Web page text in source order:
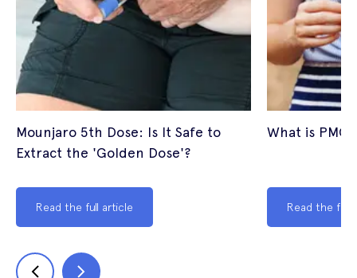
Mounjaro 5th Dose: Is It Safe to
Extract the 'Golden Dose'?
Read the full article
What is
Read the full